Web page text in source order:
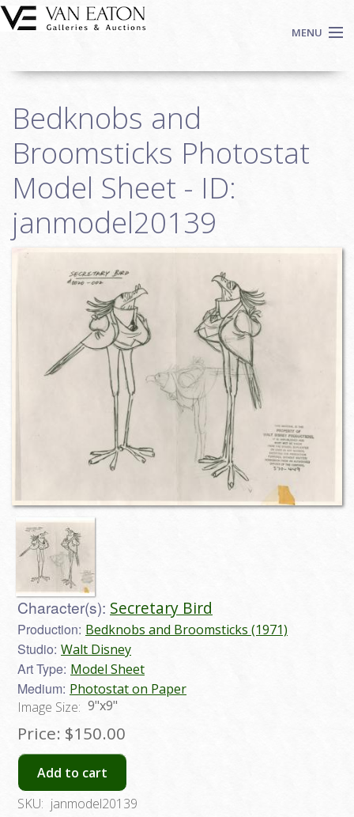
Skip to main content
MENU
Auctions
We Buy Art
Fine Art
Contact
Login
Bedknobs and
Broomsticks Photostat
Model Sheet - ID:
janmodel20139
Character(s): Secretary Bird
Production: Bedknobs and Broomsticks (1971)
Studio: Walt Disney
Art Type: Model Sheet
Medium: Photostat on Paper
Image Size: 9"x9"
Price: $150.00
Add to cart
SKU: janmodel20139